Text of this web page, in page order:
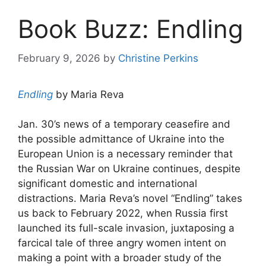
Book Buzz: Endling
February 9, 2026 by Christine Perkins
Endling by Maria Reva
Jan. 30’s news of a temporary ceasefire and
the possible admittance of Ukraine into the
European Union is a necessary reminder that
the Russian War on Ukraine continues, despite
significant domestic and international
distractions. Maria Reva’s novel “Endling” takes
us back to February 2022, when Russia first
launched its full-scale invasion, juxtaposing a
farcical tale of three angry women intent on
making a point with a broader study of the